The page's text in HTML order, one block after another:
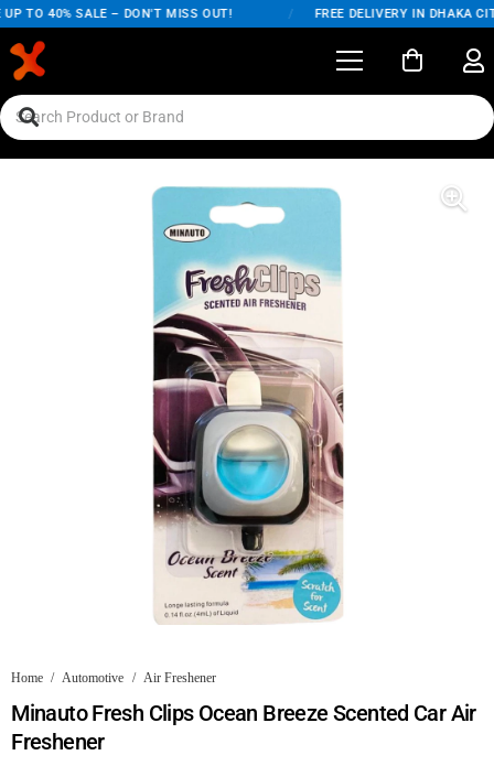
TO 40% SALE – DON'T MISS OUT! FREE DELIVERY IN DHAKA
Home / Automotive / Air Freshener
Minauto Fresh Clips Ocean Breeze Scented Car Air
Freshener